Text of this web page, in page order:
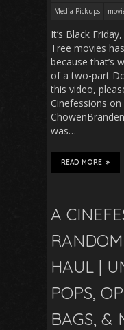
Media Pickups
It’s Black
Tree movies
because that’s
of a two-part
this video,
Cinefessions
was…
READ MORE
A
HAUL |
POPS,
BAGS, &